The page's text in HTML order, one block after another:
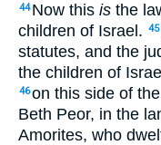
44 Now this is the
children of Israel. 45
statutes, and the
the children of
46on this side of
Beth Peor, in the
Amorites, who